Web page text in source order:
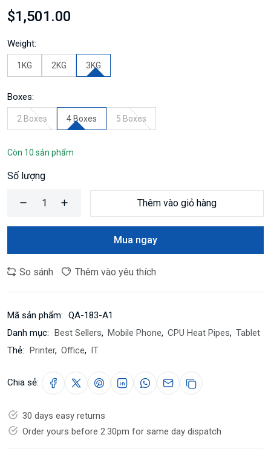
$1,501.00
Weight:
1KG 2KG 3KG
Boxes:
2 Boxes 4 Boxes 5 Boxes
Còn 10 sản phẩm
Số lượng
Thêm vào giỏ hàng
Mua ngay
So sánh Thêm vào yêu thích
Mã sản phẩm: QA-183-A1
Danh mục: Best Sellers, Mobile Phone, CPU Heat Pipes, Tablet
Thẻ: Printer, Office, IT
Chia sẻ:
30 days easy returns
Order yours before 2.30pm for same day dispatch